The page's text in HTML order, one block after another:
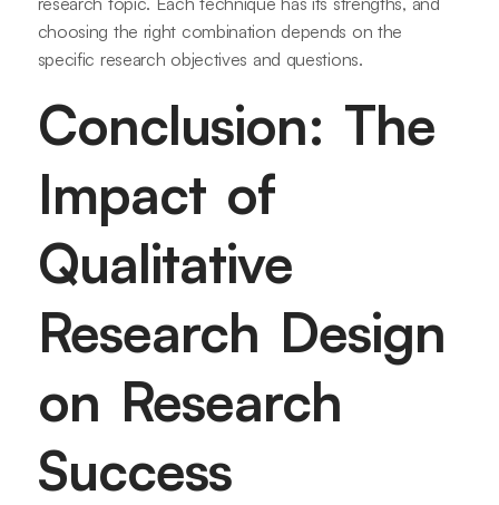
choosing the right combination depends on the
specific research objectives and questions.
Conclusion: The
Impact of
Qualitative
Research Design
on Research
Success